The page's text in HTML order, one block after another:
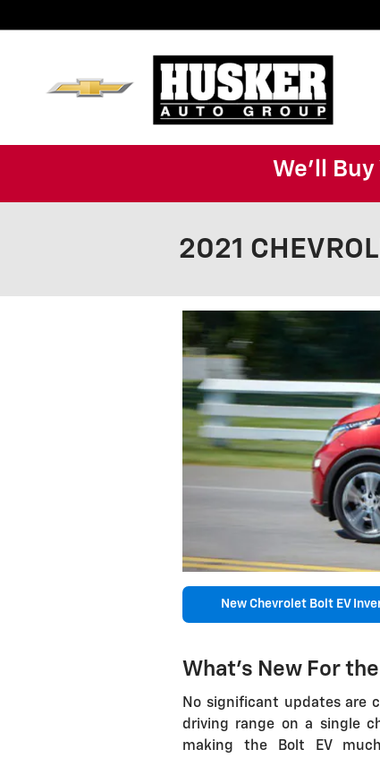
We'll Buy
2021
New Chevrolet Bolt EV
What's New For
No significant updates are
driving range on a single
making the Bolt EV